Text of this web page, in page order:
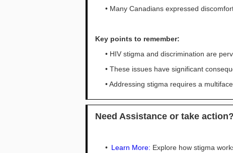
• Many Canadians expressed
Key points to remember:
• HIV stigma and discrimination are
• These issues have significant
• Addressing stigma requires a
Need Assistance or take action?
• Learn More: Explore how stigma